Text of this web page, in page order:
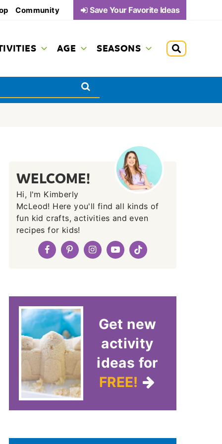
Community Save Your Favorite Ideas
AGE SEASONS
WELCOME!
Hi, I'm Kimberly
McLeod! Here you'll find all kinds of
fun kid crafts, activities and even
recipes for kids!
Get new
activity
ideas for
FREE!